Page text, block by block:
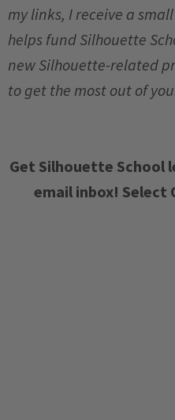
my links, I receive a
helps fund Silhouette
new Silhouette-related
to get the most out of
Get Silhouette School
email inbox! Select